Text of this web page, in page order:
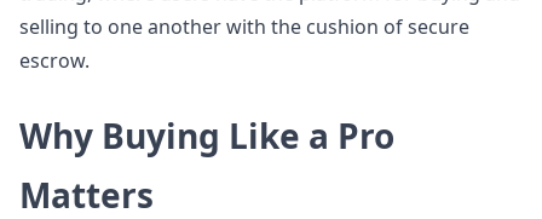
selling to one another with the cushion of secure
escrow.
Why Buying Like a Pro
Matters